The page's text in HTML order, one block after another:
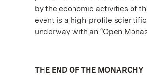
by the economic activities of
event is a high-profile
underway with an “Open
THE END OF THE MONARCHY